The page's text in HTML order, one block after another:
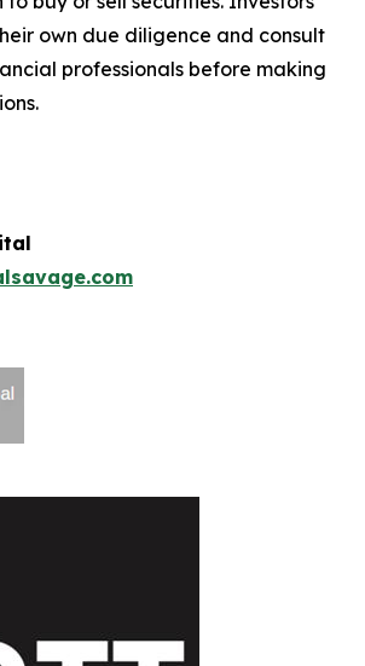
own due diligence and consult
professionals before making